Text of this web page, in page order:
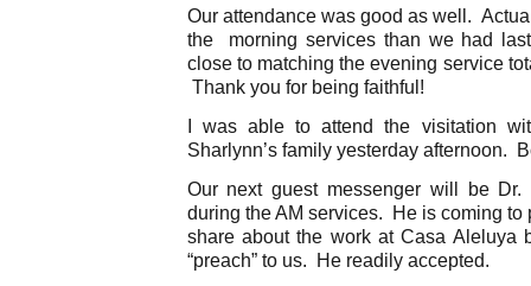
Our attendance was good as well.
the morning services than we had
close to matching the evening service
Thank you for being faithful!
I was able to attend the visitation
Sharlynn’s family yesterday afternoon.
Our next guest messenger will be
during the AM services. He is coming
share about the work at Casa Aleluya
“preach” to us. He readily accepted.